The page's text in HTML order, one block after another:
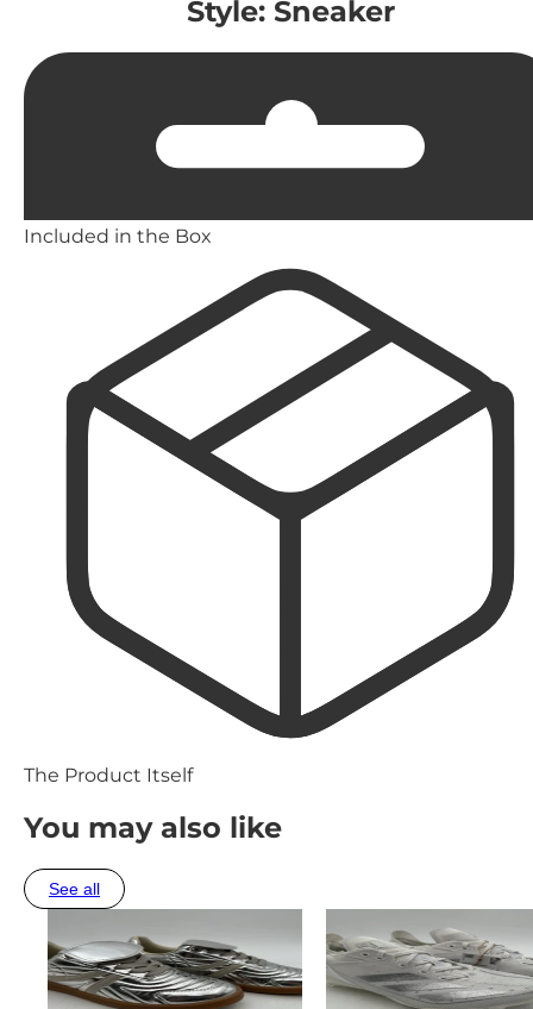
Style: Sneaker
Included in the Box
The Product Itself
You may also like
See all